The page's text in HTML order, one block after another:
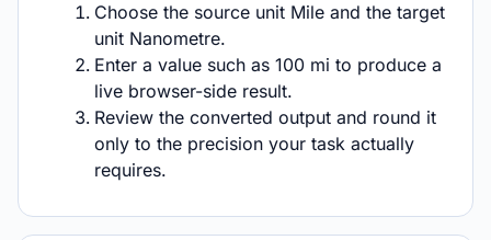
Choose the source unit Mile and the target
unit Nanometre.
Enter a value such as 100 mi to produce a
live browser-side result.
Review the converted output and round it
only to the precision your task actually
requires.